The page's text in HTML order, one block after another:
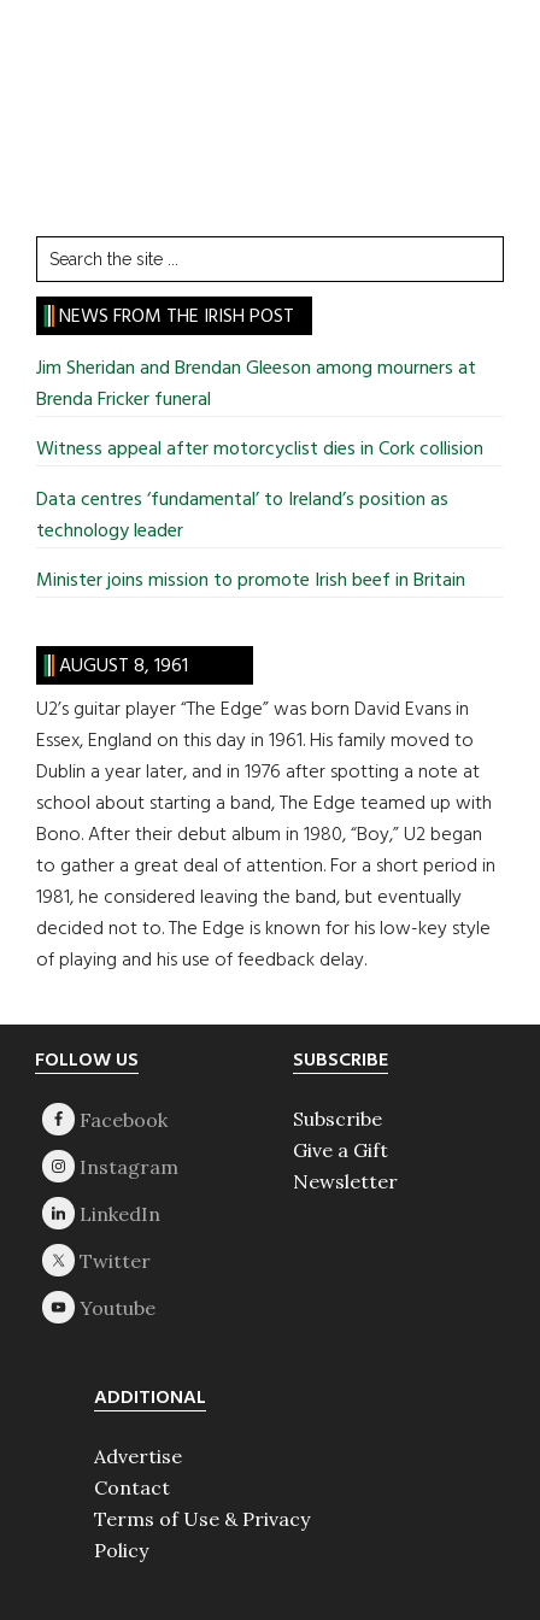
Search
the
site
...
NEWS FROM THE IRISH POST
Jim Sheridan and Brendan Gleeson among mourners at
Brenda Fricker funeral
Witness appeal after motorcyclist dies in Cork collision
Data centres ‘fundamental’ to Ireland’s position as
technology leader
Minister joins mission to promote Irish beef in Britain
AUGUST 8, 1961
U2’s guitar player “The Edge” was born David Evans in
Essex, England on this day in 1961. His family moved to
Dublin a year later, and in 1976 after spotting a note at
school about starting a band, The Edge teamed up with
Bono. After their debut album in 1980, “Boy,” U2 began
to gather a great deal of attention. For a short period in
1981, he considered leaving the band, but eventually
decided not to. The Edge is known for his low-key style
of playing and his use of feedback delay.
Footer
FOLLOW US SUBSCRIBE
Subscribe
Give a Gift
Newsletter
ADDITIONAL
Advertise
Contact
Terms of Use & Privacy
Policy